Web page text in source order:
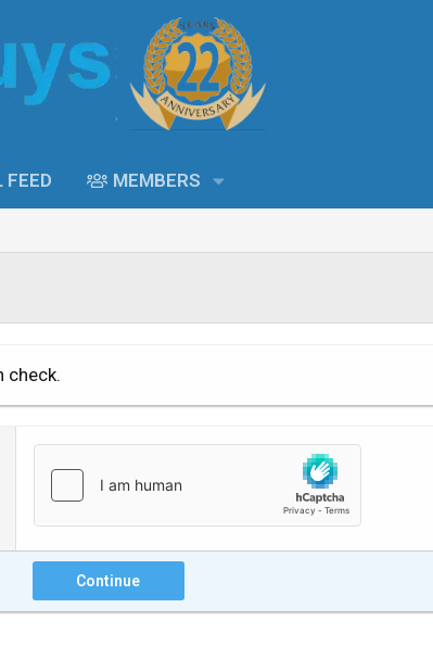
FEED MEMBERS
check.
Continue